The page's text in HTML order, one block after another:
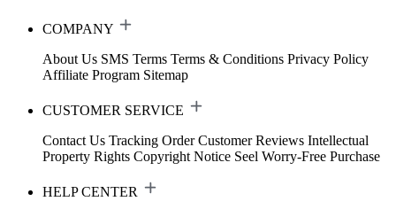
COMPANY
About Us SMS Terms Terms & Conditions Privacy Policy
Affiliate Program Sitemap
CUSTOMER SERVICE
Contact Us Tracking Order Customer Reviews Intellectual
Property Rights Copyright Notice Seel Worry-Free Purchase
HELP CENTER